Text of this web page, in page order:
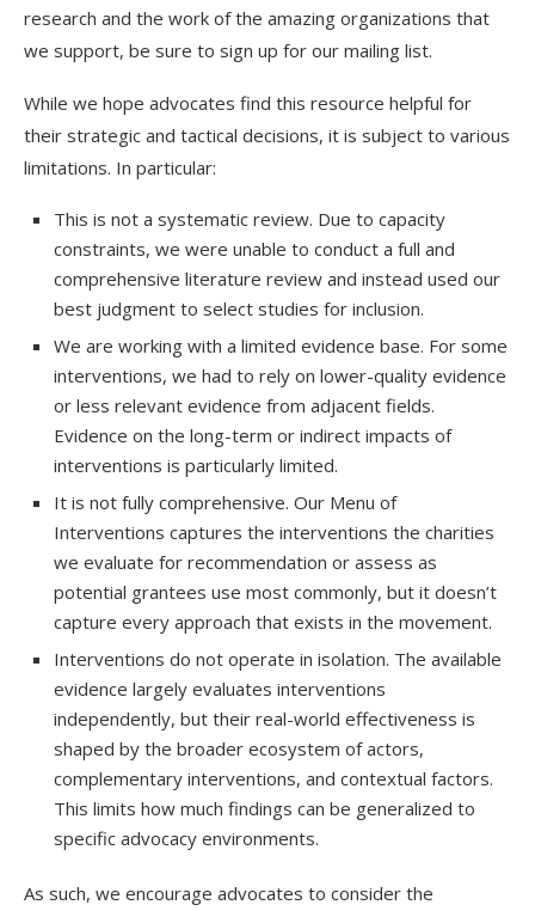
research and the work of the amazing organizations that
we support, be sure to sign up for our mailing list.
While we hope advocates find this resource helpful for
their strategic and tactical decisions, it is subject to various
limitations. In particular:
This is not a systematic review. Due to capacity
constraints, we were unable to conduct a full and
comprehensive literature review and instead used our
best judgment to select studies for inclusion.
We are working with a limited evidence base. For some
interventions, we had to rely on lower-quality evidence
or less relevant evidence from adjacent fields.
Evidence on the long-term or indirect impacts of
interventions is particularly limited.
It is not fully comprehensive. Our Menu of
Interventions captures the interventions the charities
we evaluate for recommendation or assess as
potential grantees use most commonly, but it doesn’t
capture every approach that exists in the movement.
Interventions do not operate in isolation. The available
evidence largely evaluates interventions
independently, but their real-world effectiveness is
shaped by the broader ecosystem of actors,
complementary interventions, and contextual factors.
This limits how much findings can be generalized to
specific advocacy environments.
As such, we encourage advocates to consider the